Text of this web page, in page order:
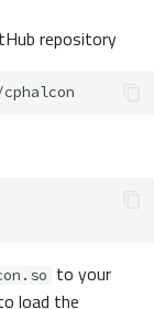
repository
to your
load the